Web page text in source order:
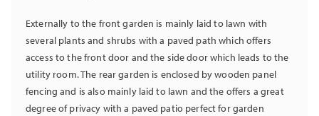
Externally to the front garden is mainly laid to lawn with
several plants and shrubs with a paved path which offers
access to the front door and the side door which leads to the
utility room. The rear garden is enclosed by wooden panel
fencing and is also mainly laid to lawn and the offers a great
degree of privacy with a paved patio perfect for garden